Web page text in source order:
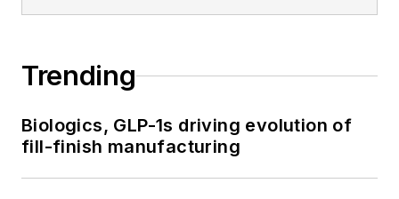
Trending
Biologics, GLP-1s driving evolution of
fill-finish manufacturing